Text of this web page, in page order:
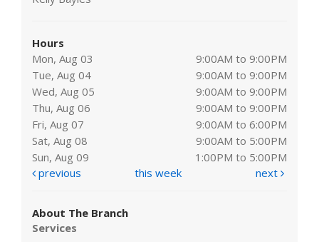
Hours
Mon, Aug 03
9:00AM to 9:00PM
Tue, Aug 04
9:00AM to 9:00PM
Wed, Aug 05
9:00AM to 9:00PM
Thu, Aug 06
9:00AM to 9:00PM
Fri, Aug 07
9:00AM to 6:00PM
Sat, Aug 08
9:00AM to 5:00PM
Sun, Aug 09
1:00PM to 5:00PM
previous
this week next
About The Branch
Services